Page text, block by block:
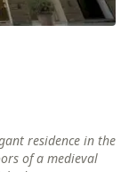
residence in the
of a medieval